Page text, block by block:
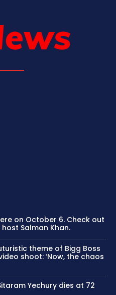
on October 6. Check out
Salman Khan.
theme of Bigg Boss
shoot: ‘Now, the chaos
Yechury dies at 72